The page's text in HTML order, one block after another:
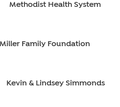
Methodist Health System
Family Foundation
Kevin & Lindsey Simmonds